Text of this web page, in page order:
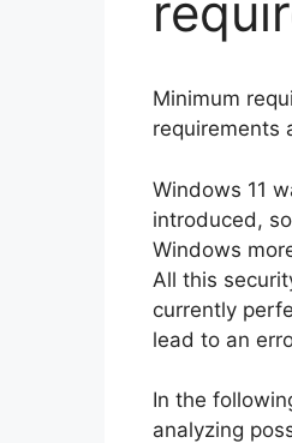
Minimum
requirements
Windows 11
introduced,
Windows
All this
currently
lead to an
In the
analyzing